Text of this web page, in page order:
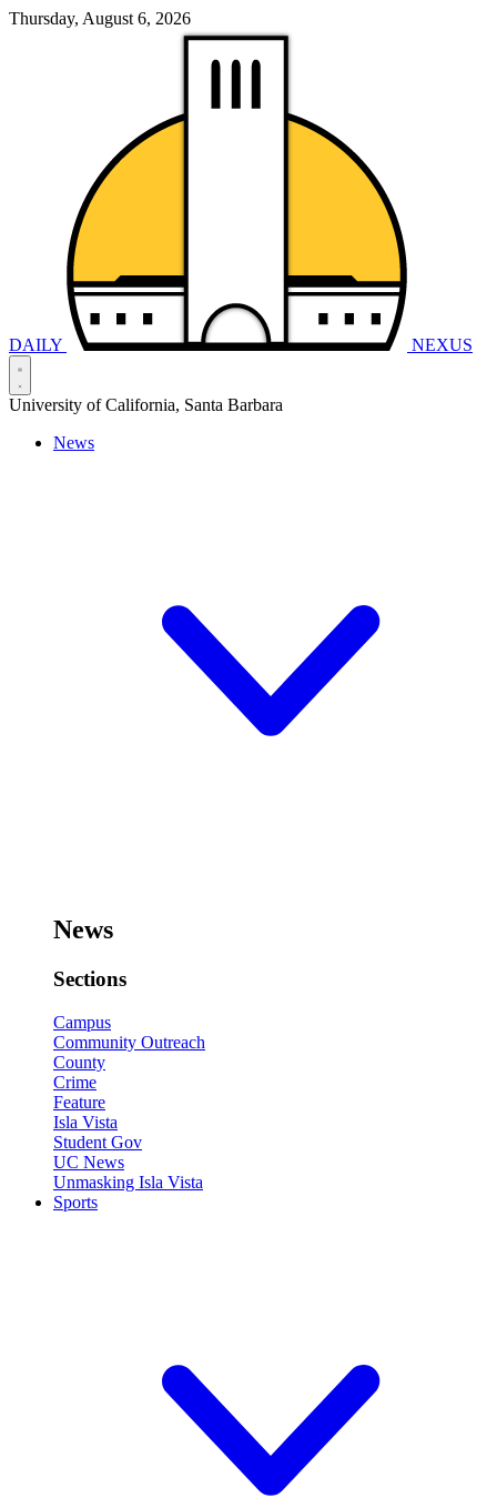
Thursday, August 6, 2026
DAILY NEXUS
University of California, Santa Barbara
News
News
Sections
Campus
Community Outreach
County
Crime
Feature
Isla Vista
Student Gov
UC News
Unmasking Isla Vista
Sports